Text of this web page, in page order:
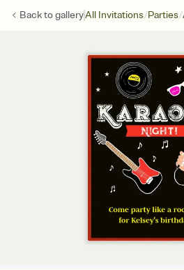
Back togalleryAll Invitations/Parties/